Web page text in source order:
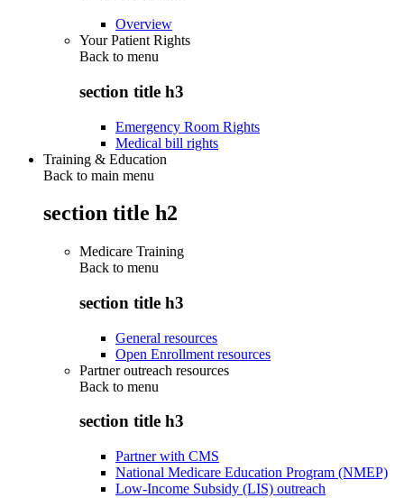
Overview
Your Patient Rights
Back to menu
section title h3
Emergency Room Rights
Medical bill rights
Training & Education
Back to main menu
section title h2
Medicare Training
Back to menu
section title h3
General resources
Open Enrollment resources
Partner outreach resources
Back to menu
section title h3
Partner with CMS
National Medicare Education Program (NMEP)
Low-Income Subsidy (LIS) outreach